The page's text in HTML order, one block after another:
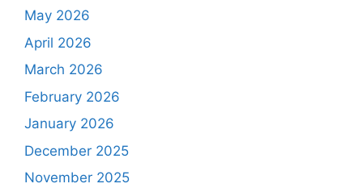
May 2026
April 2026
March 2026
February 2026
January 2026
December 2025
November 2025